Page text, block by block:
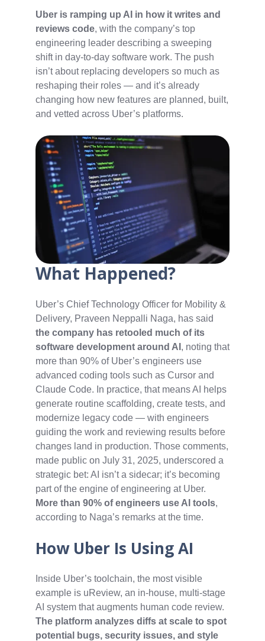
Uber is ramping up AI in how it writes and
reviews code, with the company’s top
engineering leader describing a sweeping
shift in day-to-day software work. The push
isn’t about replacing developers so much as
reshaping their roles — and it’s already
changing how new features are planned, built,
and vetted across Uber’s platforms.
What Happened?
Uber’s Chief Technology Officer for Mobility &
Delivery, Praveen Neppalli Naga, has said
the company has retooled much of its
software development around AI , noting that
more than 90% of Uber’s engineers use
advanced coding tools such as Cursor and
Claude Code. In practice, that means AI helps
generate routine scaffolding, create tests, and
modernize legacy code — with engineers
guiding the work and reviewing results before
changes land in production. Those comments,
made public on July 31, 2025, underscored a
strategic bet: AI isn’t a sidecar; it’s becoming
part of the engine of engineering at Uber.
More than 90% of engineers use AI tools,
according to Naga’s remarks at the time.
How Uber Is Using AI
Inside Uber’s toolchain, the most visible
example is uReview, an in‑house, multi‑stage
AI system that augments human code review.
The platform analyzes diffs at scale to spot
potential bugs, security issues, and style